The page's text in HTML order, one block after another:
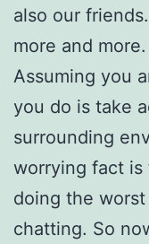
also our
more and more.
Assuming you
you do is take
surrounding
worrying fact is
doing the
chatting. So